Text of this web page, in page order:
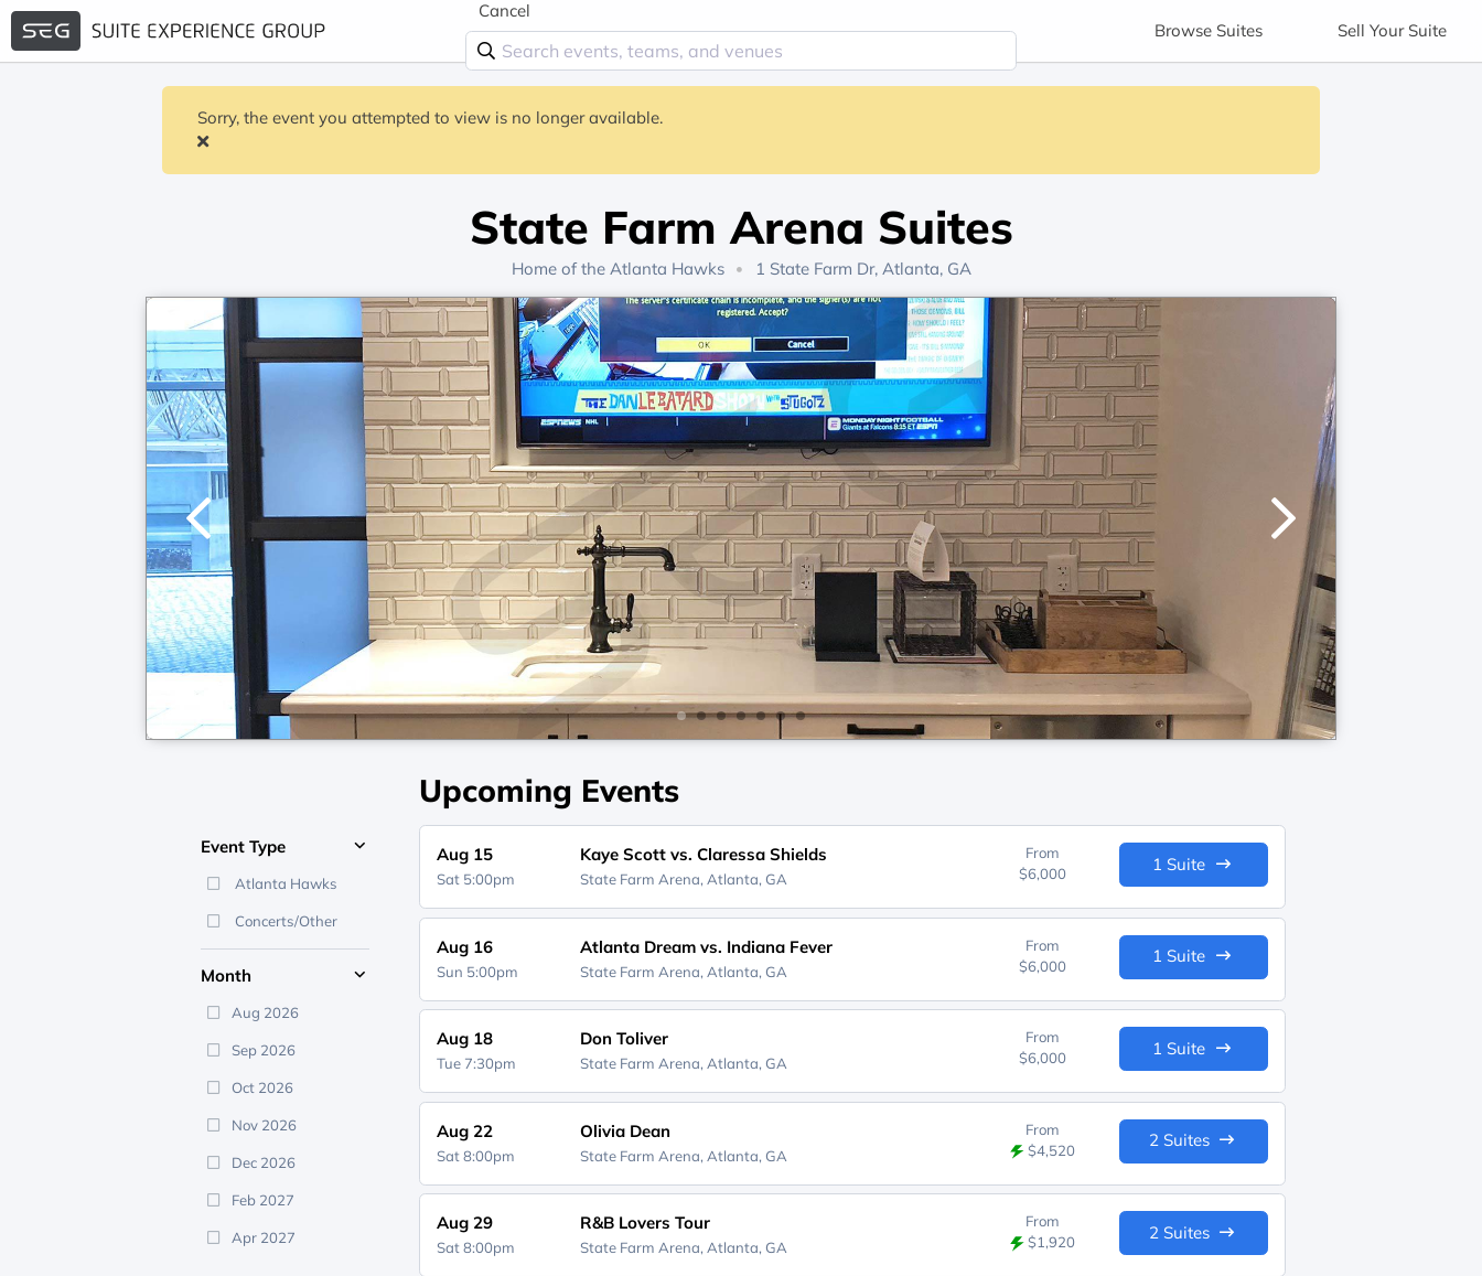
Cancel
Browse Suites Sell Your Suite
Sorry, the event you attempted to view is no longer available.
State Farm Arena Suites
Home of the Atlanta Hawks 1 State Farm Dr, Atlanta, GA
Event Type
Atlanta Hawks
Concerts/Other
Month
Aug 2026
Sep 2026
Oct 2026
Nov 2026
Dec 2026
Feb 2027
Apr 2027
Upcoming Events
Aug 15
Sat 5:00pm
Kaye Scott vs. Claressa Shields
State Farm Arena, Atlanta, GA
From
$6,000
1 Suite
Aug 16
Sun 5:00pm
Atlanta Dream vs. Indiana Fever
State Farm Arena, Atlanta, GA
From
$6,000
1 Suite
Aug 18
Tue 7:30pm
Don Toliver
State Farm Arena, Atlanta, GA
From
$6,000
1 Suite
Aug 22
Sat 8:00pm
Olivia Dean
State Farm Arena, Atlanta, GA
From
$4,520
2 Suites
Aug 29
Sat 8:00pm
R&B Lovers Tour
State Farm Arena, Atlanta, GA
From
$1,920
2 Suites